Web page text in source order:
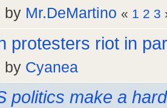
by Mr.DeMartino « 1 2 3
protesters riot in
by Cyanea
politics make a